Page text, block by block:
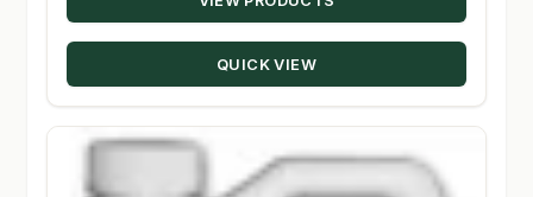
through
QUICK VIEW